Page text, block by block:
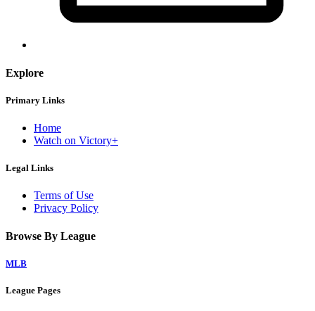
Explore
Primary Links
Home
Watch on Victory+
Legal Links
Terms of Use
Privacy Policy
Browse By League
MLB
League Pages